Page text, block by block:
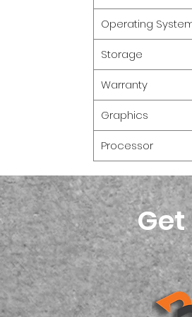
Operating
Storage
Warranty
Graphics
Processor